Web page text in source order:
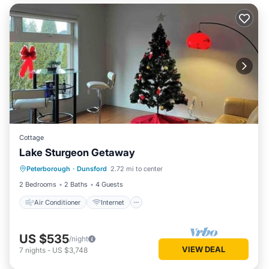
Cottage
Lake Sturgeon Getaway
Peterborough · Dunsford 2.72 mi to center
2 Bedrooms
2 Baths 4 Guests
Air Conditioner Internet
Air Conditioner
Internet
Child Friendly
Laundry
US $535/night
7 nights - US $3,748 VIEW DEAL